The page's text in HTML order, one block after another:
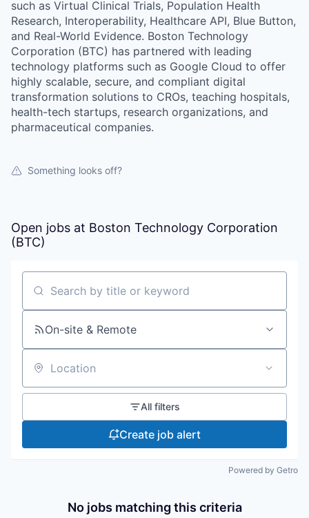
such as Virtual Clinical Trials, Population Health
Research, Interoperability, Healthcare API, Blue Button,
and Real-World Evidence. Boston Technology
Corporation (BTC) has partnered with leading
technology platforms such as Google Cloud to offer
highly scalable, secure, and compliant digital
transformation solutions to CROs, teaching hospitals,
health-tech startups, research organizations, and
pharmaceutical companies.
Something looks off?
Open jobs at Boston Technology Corporation
(BTC)
Search by title or keyword
On-site & Remote
Location
All filters
Create job alert
Powered by Getro
No jobs matching this criteria